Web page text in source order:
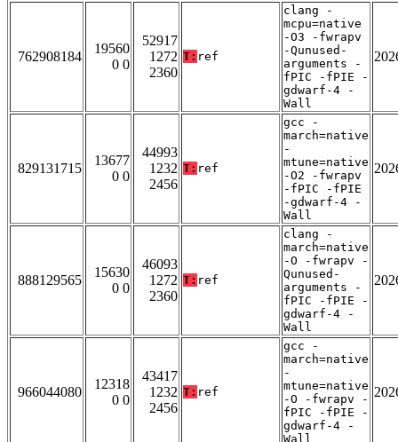
762908184
19560
0 0
52917
1272
2360
T: ref
clang -
mcpu=native
-O3 -fwrapv
-Qunused-
arguments -
fPIC -fPIE -
gdwarf-4 -
Wall
829131715
13677
0 0
44993
1232
2456
T: ref
gcc -
march=native
-
mtune=native
-O2 -fwrapv
-fPIC -fPIE
-gdwarf-4 -
Wall
888129565
15630
0 0
46093
1272
2360
T: ref
clang -
march=native
-O -fwrapv -
Qunused-
arguments -
fPIC -fPIE -
gdwarf-4 -
Wall
966044080
12318
0 0
43417
1232
2456
T: ref
gcc -
march=native
-
mtune=native
-O -fwrapv -
fPIC -fPIE -
gdwarf-4 -
Wall